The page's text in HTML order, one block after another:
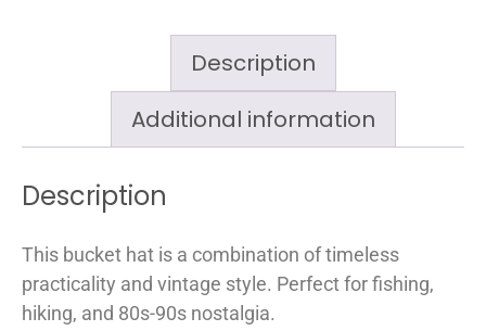
Description
Additional information
Description
This bucket hat is a combination of timeless
practicality and vintage style. Perfect for fishing,
hiking, and 80s-90s nostalgia.